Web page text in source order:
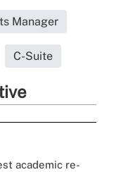
Manager
C-Suite
academic re-